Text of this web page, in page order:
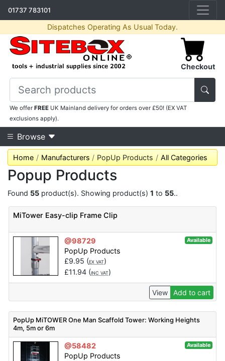
01737 783101
Dispatches Operating As Usual Today.
Checkout
We offerFREE UK Mainland delivery for orders over £50! (EX VAT
exclusions apply).
Browse
Home Manufacturers PopUp Products All Categories
Popup Products
Found 55 product(s). Showing product(s) 1 to 55..
MiTower Easy-clip Frame Clip
@98729 Available
PopUp Products
£9.95 (EX VAT)
£11.94(INC VAT)
View Add to cart
PopUp MiTOWER One Man Scaffold Tower: Working Heights
4m, 5m or 6m
@58482 Available
PopUp Products